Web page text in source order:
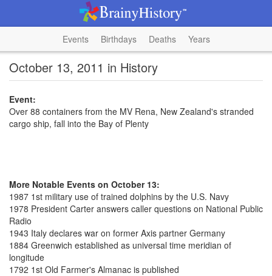
Events Birthdays Deaths Years
October 13, 2011 in History
Event:
Over 88 containers from the MV Rena, New Zealand's stranded
cargo ship, fall into the Bay of Plenty
More Notable Events on October 13:
1987 1st military use of trained dolphins by the U.S. Navy
1978 President Carter answers caller questions on National Public
Radio
1943 Italy declares war on former Axis partner Germany
1884 Greenwich established as universal time meridian of
longitude
1792 1st Old Farmer's Almanac is published